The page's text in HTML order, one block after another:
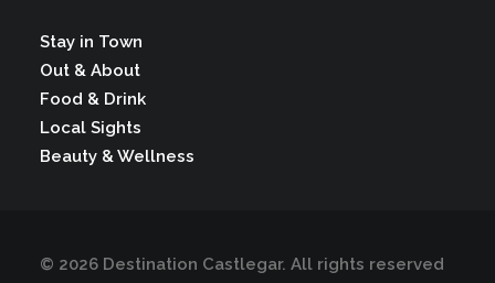
Stay in Town
Out & About
Food & Drink
Local Sights
Beauty & Wellness
© 2026 Destination Castlegar. All rights reserved